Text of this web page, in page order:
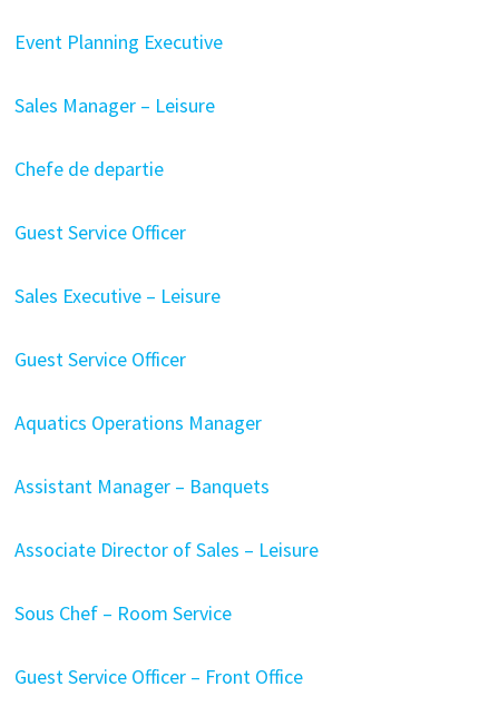
Event Planning Executive
Sales Manager – Leisure
Chefe de departie
Guest Service Officer
Sales Executive – Leisure
Guest Service Officer
Aquatics Operations Manager
Assistant Manager – Banquets
Associate Director of Sales – Leisure
Sous Chef – Room Service
Guest Service Officer – Front Office